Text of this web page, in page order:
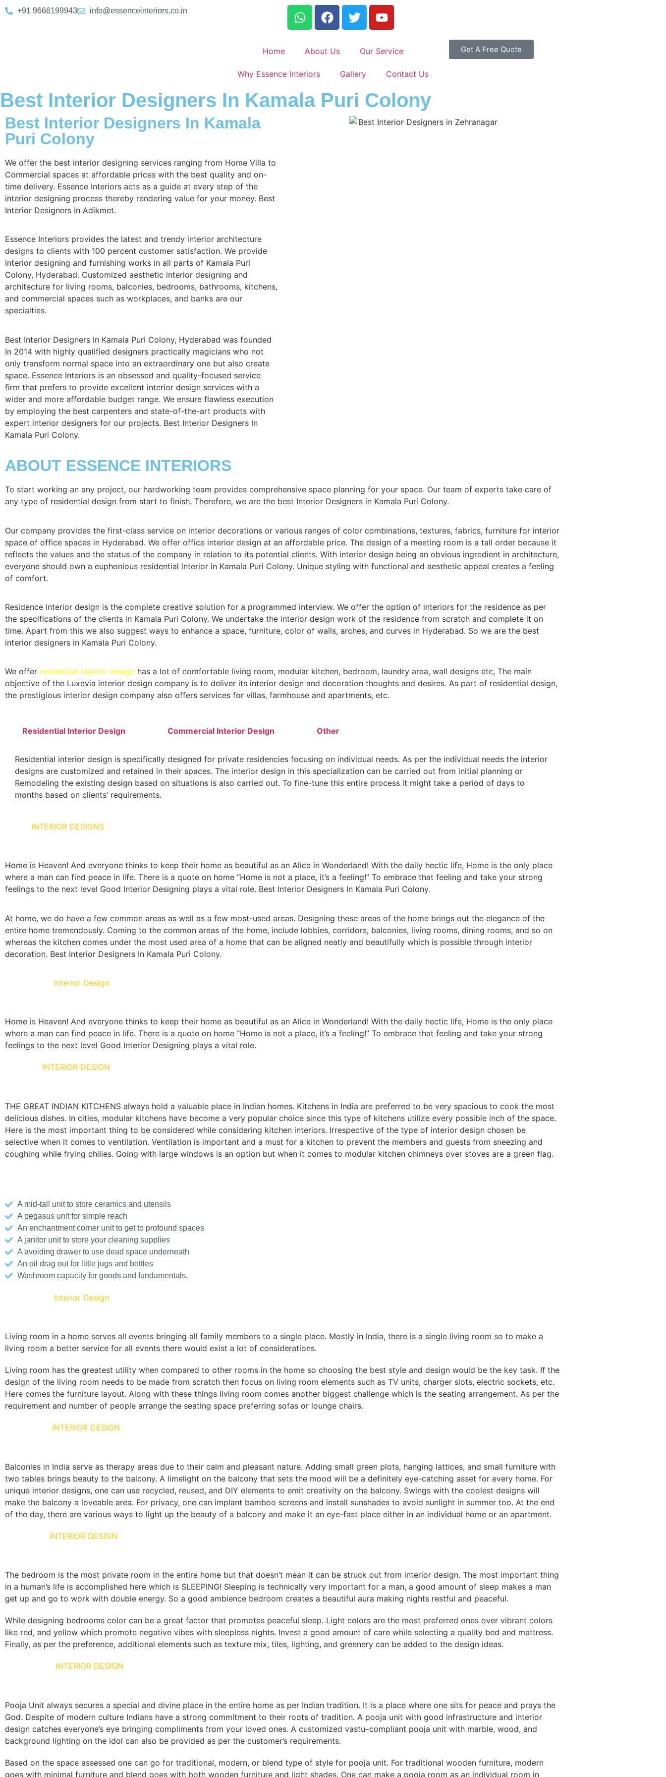
+91 9666199943 info@essenceinteriors.co.in
Home About Us Our Service
Why Essence Interiors Gallery Contact Us
Get A Free Quote
Best Interior Designers In Kamala Puri Colony
Best Interior Designers In Kamala
Puri Colony
We offer the best interior designing services ranging from Home Villa to
Commercial spaces at affordable prices with the best quality and on-
time delivery. Essence Interiors acts as a guide at every step of the
interior designing process thereby rendering value for your money. Best
Interior Designers In Adikmet.
Essence Interiors provides the latest and trendy interior architecture
designs to clients with 100 percent customer satisfaction. We provide
interior designing and furnishing works in all parts of Kamala Puri
Colony, Hyderabad. Customized aesthetic interior designing and
architecture for living rooms, balconies, bedrooms, bathrooms, kitchens,
and commercial spaces such as workplaces, and banks are our
specialties.
Best Interior Designers In Kamala Puri Colony, Hyderabad was founded
in 2014 with highly qualified designers practically magicians who not
only transform normal space into an extraordinary one but also create
space. Essence Interiors is an obsessed and quality-focused service
firm that prefers to provide excellent interior design services with a
wider and more affordable budget range. We ensure flawless execution
by employing the best carpenters and state-of-the-art products with
expert interior designers for our projects. Best Interior Designers In
Kamala Puri Colony.
ABOUT ESSENCE INTERIORS
To start working an any project, our hardworking team provides comprehensive space planning for your space. Our team of experts take care of
any type of residential design from start to finish. Therefore, we are the best Interior Designers in Kamala Puri Colony.
Our company provides the first-class service on interior decorations or various ranges of color combinations, textures, fabrics, furniture for interior
space of office spaces in Hyderabad. We offer office interior design at an affordable price. The design of a meeting room is a tall order because it
reflects the values and the status of the company in relation to its potential clients. With interior design being an obvious ingredient in architecture,
everyone should own a euphonious residential interior in Kamala Puri Colony. Unique styling with functional and aesthetic appeal creates a feeling
of comfort.
Residence interior design is the complete creative solution for a programmed interview. We offer the option of interiors for the residence as per
the specifications of the clients in Kamala Puri Colony. We undertake the interior design work of the residence from scratch and complete it on
time. Apart from this we also suggest ways to enhance a space, furniture, color of walls, arches, and curves in Hyderabad. So we are the best
interior designers in Kamala Puri Colony.
We offer residential interior design has a lot of comfortable living room, modular kitchen, bedroom, laundry area, wall designs etc, The main
objective of the Luxevia interior design company is to deliver its interior design and decoration thoughts and desires. As part of residential design,
the prestigious interior design company also offers services for villas, farmhouse and apartments, etc.
Residential Interior Design Commercial Interior Design Other
Residential interior design is specifically designed for private residencies focusing on individual needs. As per the individual needs the interior
designs are customized and retained in their spaces. The interior design in this specialization can be carried out from initial planning or
Remodeling the existing design based on situations is also carried out. To fine-tune this entire process it might take a period of days to
months based on clients’ requirements.
INTERIOR DESIGNS
Home is Heaven! And everyone thinks to keep their home as beautiful as an Alice in Wonderland! With the daily hectic life, Home is the only place
where a man can find peace in life. There is a quote on home “Home is not a place, it’s a feeling!” To embrace that feeling and take your strong
feelings to the next level Good Interior Designing plays a vital role. Best Interior Designers In Kamala Puri Colony.
At home, we do have a few common areas as well as a few most-used areas. Designing these areas of the home brings out the elegance of the
entire home tremendously. Coming to the common areas of the home, include lobbies, corridors, balconies, living rooms, dining rooms, and so on
whereas the kitchen comes under the most used area of a home that can be aligned neatly and beautifully which is possible through interior
decoration. Best Interior Designers In Kamala Puri Colony.
Interior Design
Home is Heaven! And everyone thinks to keep their home as beautiful as an Alice in Wonderland! With the daily hectic life, Home is the only place
where a man can find peace in life. There is a quote on home “Home is not a place, it’s a feeling!” To embrace that feeling and take your strong
feelings to the next level Good Interior Designing plays a vital role.
INTERIOR DESIGN
THE GREAT INDIAN KITCHENS always hold a valuable place in Indian homes. Kitchens in India are preferred to be very spacious to cook the most
delicious dishes. In cities, modular kitchens have become a very popular choice since this type of kitchens utilize every possible inch of the space.
Here is the most important thing to be considered while considering kitchen interiors. Irrespective of the type of interior design chosen be
selective when it comes to ventilation. Ventilation is important and a must for a kitchen to prevent the members and guests from sneezing and
coughing while frying chilies. Going with large windows is an option but when it comes to modular kitchen chimneys over stoves are a green flag.
A mid-tall unit to store ceramics and utensils
A pegasus unit for simple reach
An enchantment corner unit to get to profound spaces
A janitor unit to store your cleaning supplies
A avoiding drawer to use dead space underneath
An oil drag out for little jugs and bottles
Washroom capacity for goods and fundamentals.
Interior Design
Living room in a home serves all events bringing all family members to a single place. Mostly in India, there is a single living room so to make a
living room a better service for all events there would exist a lot of considerations.
Living room has the greatest utility when compared to other rooms in the home so choosing the best style and design would be the key task. If the
design of the living room needs to be made from scratch then focus on living room elements such as TV units, charger slots, electric sockets, etc.
Here comes the furniture layout. Along with these things living room comes another biggest challenge which is the seating arrangement. As per the
requirement and number of people arrange the seating space preferring sofas or lounge chairs.
INTERIOR DESIGN
Balconies in India serve as therapy areas due to their calm and pleasant nature. Adding small green plots, hanging lattices, and small furniture with
two tables brings beauty to the balcony. A limelight on the balcony that sets the mood will be a definitely eye-catching asset for every home. For
unique interior designs, one can use recycled, reused, and DIY elements to emit creativity on the balcony. Swings with the coolest designs will
make the balcony a loveable area. For privacy, one can implant bamboo screens and install sunshades to avoid sunlight in summer too. At the end
of the day, there are various ways to light up the beauty of a balcony and make it an eye-fast place either in an individual home or an apartment.
INTERIOR DESIGN
The bedroom is the most private room in the entire home but that doesn’t mean it can be struck out from interior design. The most important thing
in a human’s life is accomplished here which is SLEEPING! Sleeping is technically very important for a man, a good amount of sleep makes a man
get up and go to work with double energy. So a good ambience bedroom creates a beautiful aura making nights restful and peaceful.
While designing bedrooms color can be a great factor that promotes peaceful sleep. Light colors are the most preferred ones over vibrant colors
like red, and yellow which promote negative vibes with sleepless nights. Invest a good amount of care while selecting a quality bed and mattress.
Finally, as per the preference, additional elements such as texture mix, tiles, lighting, and greenery can be added to the design ideas.
INTERIOR DESIGN
Pooja Unit always secures a special and divine place in the entire home as per Indian tradition. It is a place where one sits for peace and prays the
God. Despite of modern culture Indians have a strong commitment to their roots of tradition. A pooja unit with good infrastructure and interior
design catches everyone’s eye bringing compliments from your loved ones. A customized vastu–compliant pooja unit with marble, wood, and
background lighting on the idol can also be provided as per the customer’s requirements.
Based on the space assessed one can go for traditional, modern, or blend type of style for pooja unit. For traditional wooden furniture, modern
goes with minimal furniture and blend goes with both wooden furniture and light shades. One can make a pooja room as an individual room in